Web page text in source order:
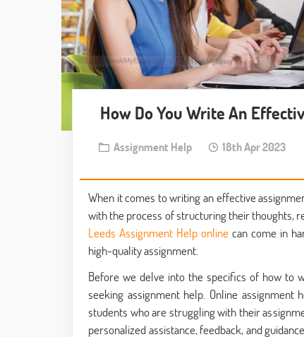
How Do You Write An
Assignment Help 18th Apr 2023
When it comes to writing an effective
with the process of structuring their thoughts,
Leeds Assignment Help online can come in
high-quality assignment.
Before we delve into the specifics of how to
seeking assignment help. Online
students who are struggling with their
personalized assistance, feedback, and